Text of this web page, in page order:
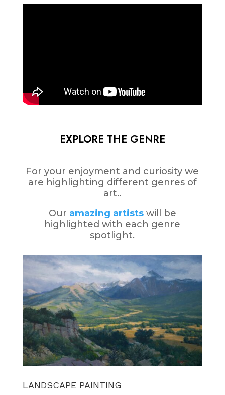
EXPLORE THE GENRE
For your enjoyment and curiosity we
are highlighting different genres of
art..
Our amazing artistswill be
highlighted with each genre
spotlight.
LANDSCAPE PAINTING